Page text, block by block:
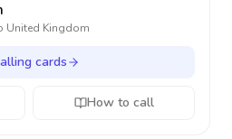
United Kingdom
cards
How to call